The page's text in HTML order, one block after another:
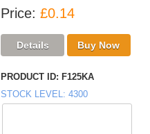
Price £0.14
PRODUCT ID
F125KA
STOCK LEVEL 4300